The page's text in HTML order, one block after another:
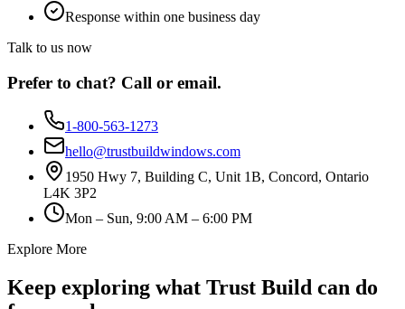
Response within one business day
Talk to us now
Prefer to chat? Call or email.
1-800-563-1273
hello@trustbuildwindows.com
1950 Hwy 7, Building C, Unit 1B, Concord, Ontario
L4K 3P2
Mon – Sun, 9:00 AM – 6:00 PM
Explore More
Keep exploring what Trust Build can do